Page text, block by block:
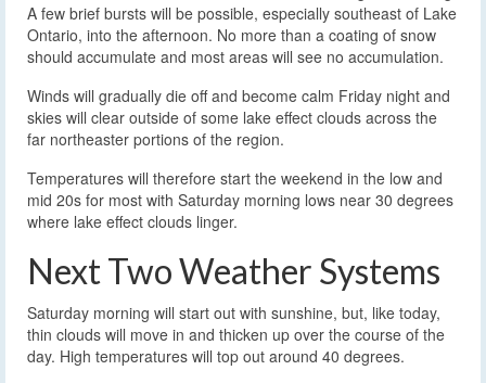
A few brief bursts will be possible, especially southeast of Lake
Ontario, into the afternoon. No more than a coating of snow
should accumulate and most areas will see no accumulation.
Winds will gradually die off and become calm Friday night and
skies will clear outside of some lake effect clouds across the
far northeaster portions of the region.
Temperatures will therefore start the weekend in the low and
mid 20s for most with Saturday morning lows near 30 degrees
where lake effect clouds linger.
Next Two Weather Systems
Saturday morning will start out with sunshine, but, like today,
thin clouds will move in and thicken up over the course of the
day. High temperatures will top out around 40 degrees.